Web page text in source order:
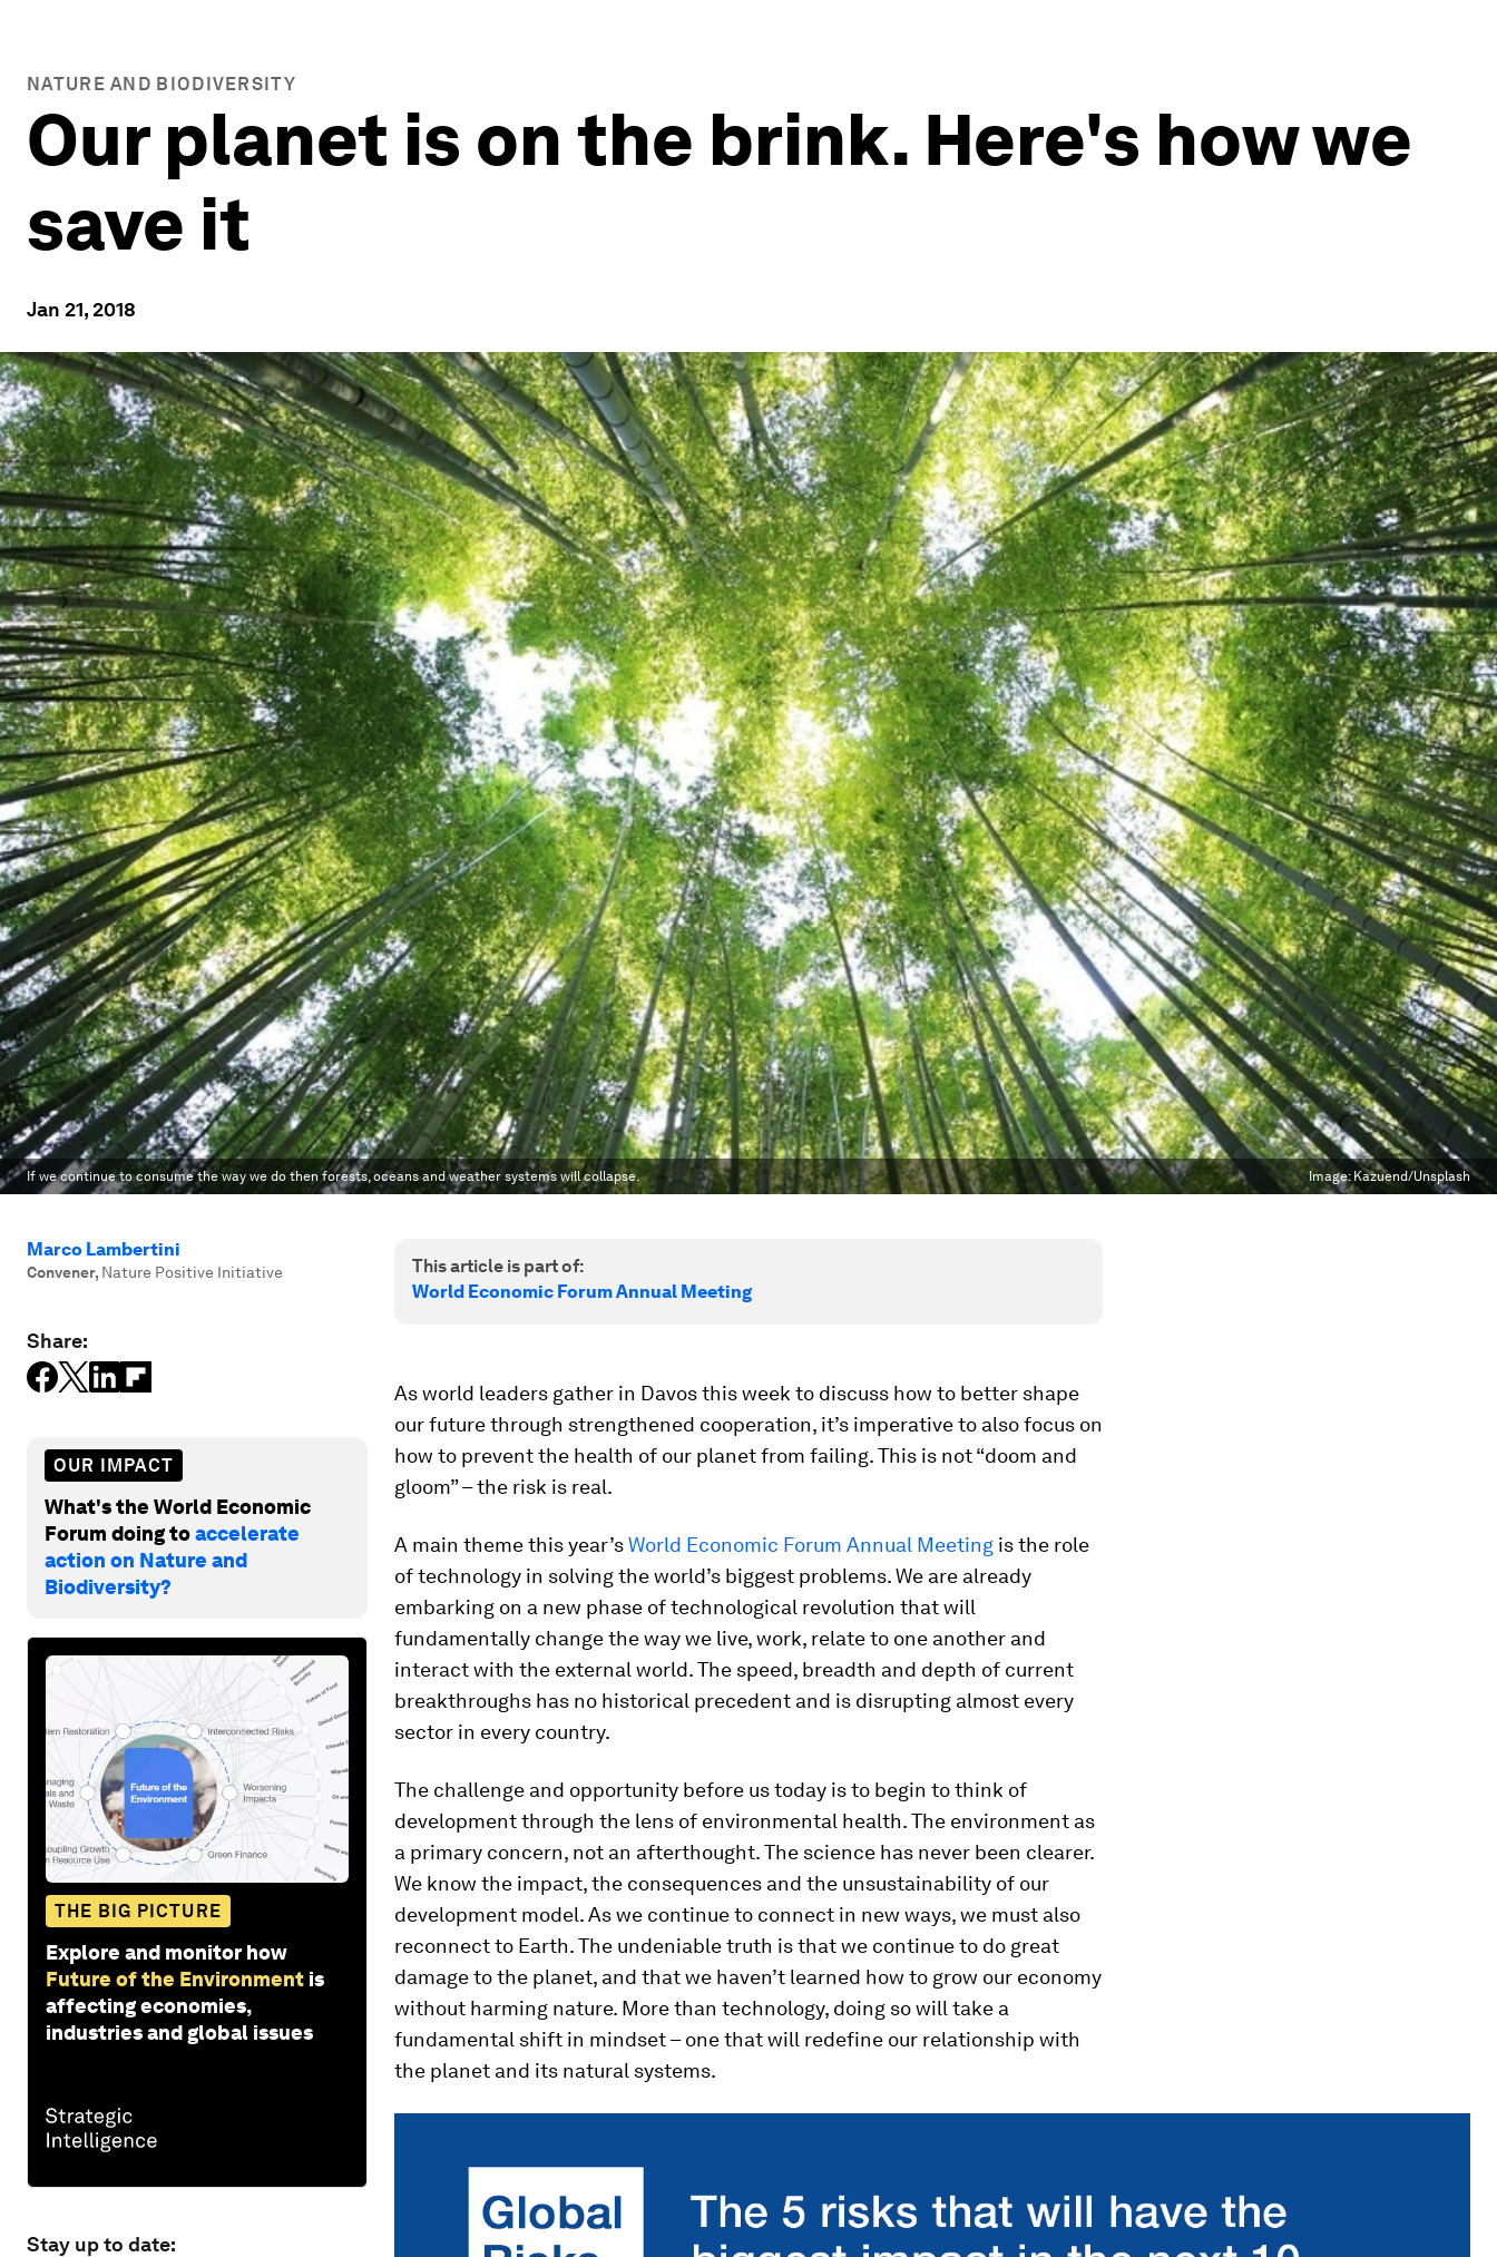
NATURE AND BIODIVERSITY
Our planet is on the brink. Here's how we
save it
Jan 21, 2018
If we continue to consume the way we do then forests, oceans and weather systems will collapse. Image: Kazuend/Unsplash
Marco Lambertini
Convener, Nature Positive Initiative
Share:
OUR IMPACT
What's the World Economic
Forum doing toaccelerate
action on Nature and
Biodiversity?
THE BIG PICTURE
Explore and monitor how
Future of the Environment is
affecting economies,
industries and global issues
Stay up to date:
This article is part of:
World Economic Forum Annual Meeting
As world leaders gather in Davos this week to discuss how to better shape
our future through strengthened cooperation, it’s imperative to also focus on
how to prevent the health of our planet from failing. This is not “doom and
gloom” – the risk is real.
A main theme this year’sWorld Economic Forum Annual Meeting is the role
of technology in solving the world’s biggest problems. We are already
embarking on a new phase of technological revolution that will
fundamentally change the way we live, work, relate to one another and
interact with the external world. The speed, breadth and depth of current
breakthroughs has no historical precedent and is disrupting almost every
sector in every country.
The challenge and opportunity before us today is to begin to think of
development through the lens of environmental health. The environment as
a primary concern, not an afterthought. The science has never been clearer.
We know the impact, the consequences and the unsustainability of our
development model. As we continue to connect in new ways, we must also
reconnect to Earth. The undeniable truth is that we continue to do great
damage to the planet, and that we haven’t learned how to grow our economy
without harming nature. More than technology, doing so will take a
fundamental shift in mindset – one that will redefine our relationship with
the planet and its natural systems.